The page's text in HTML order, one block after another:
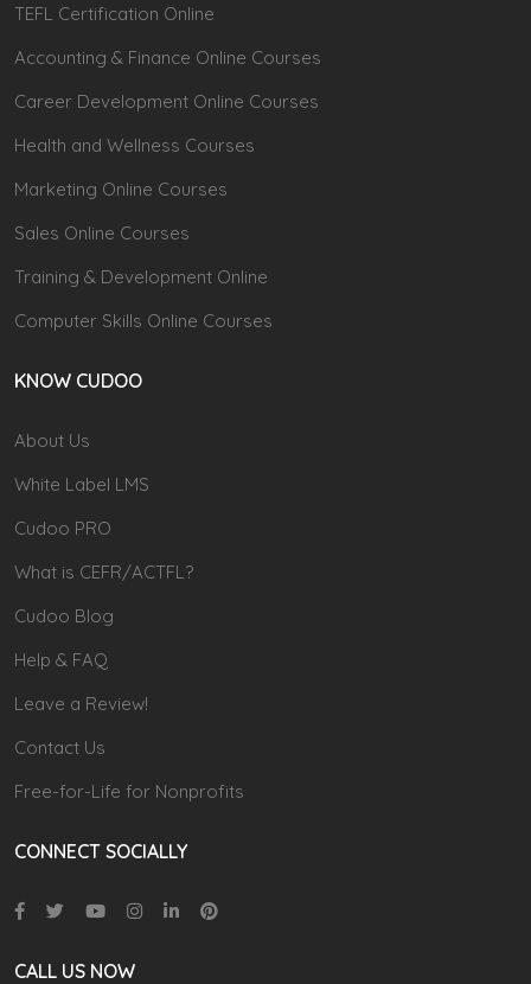
TEFL Certification Online
Accounting & Finance Online Courses
Career Development Online Courses
Health and Wellness Courses
Marketing Online Courses
Sales Online Courses
Training & Development Online
Computer Skills Online Courses
KNOW CUDOO
About Us
White Label LMS
Cudoo PRO
What is CEFR/ACTFL?
Cudoo Blog
Help & FAQ
Leave a Review!
Contact Us
Free-for-Life for Nonprofits
CONNECT SOCIALLY
CALL US NOW